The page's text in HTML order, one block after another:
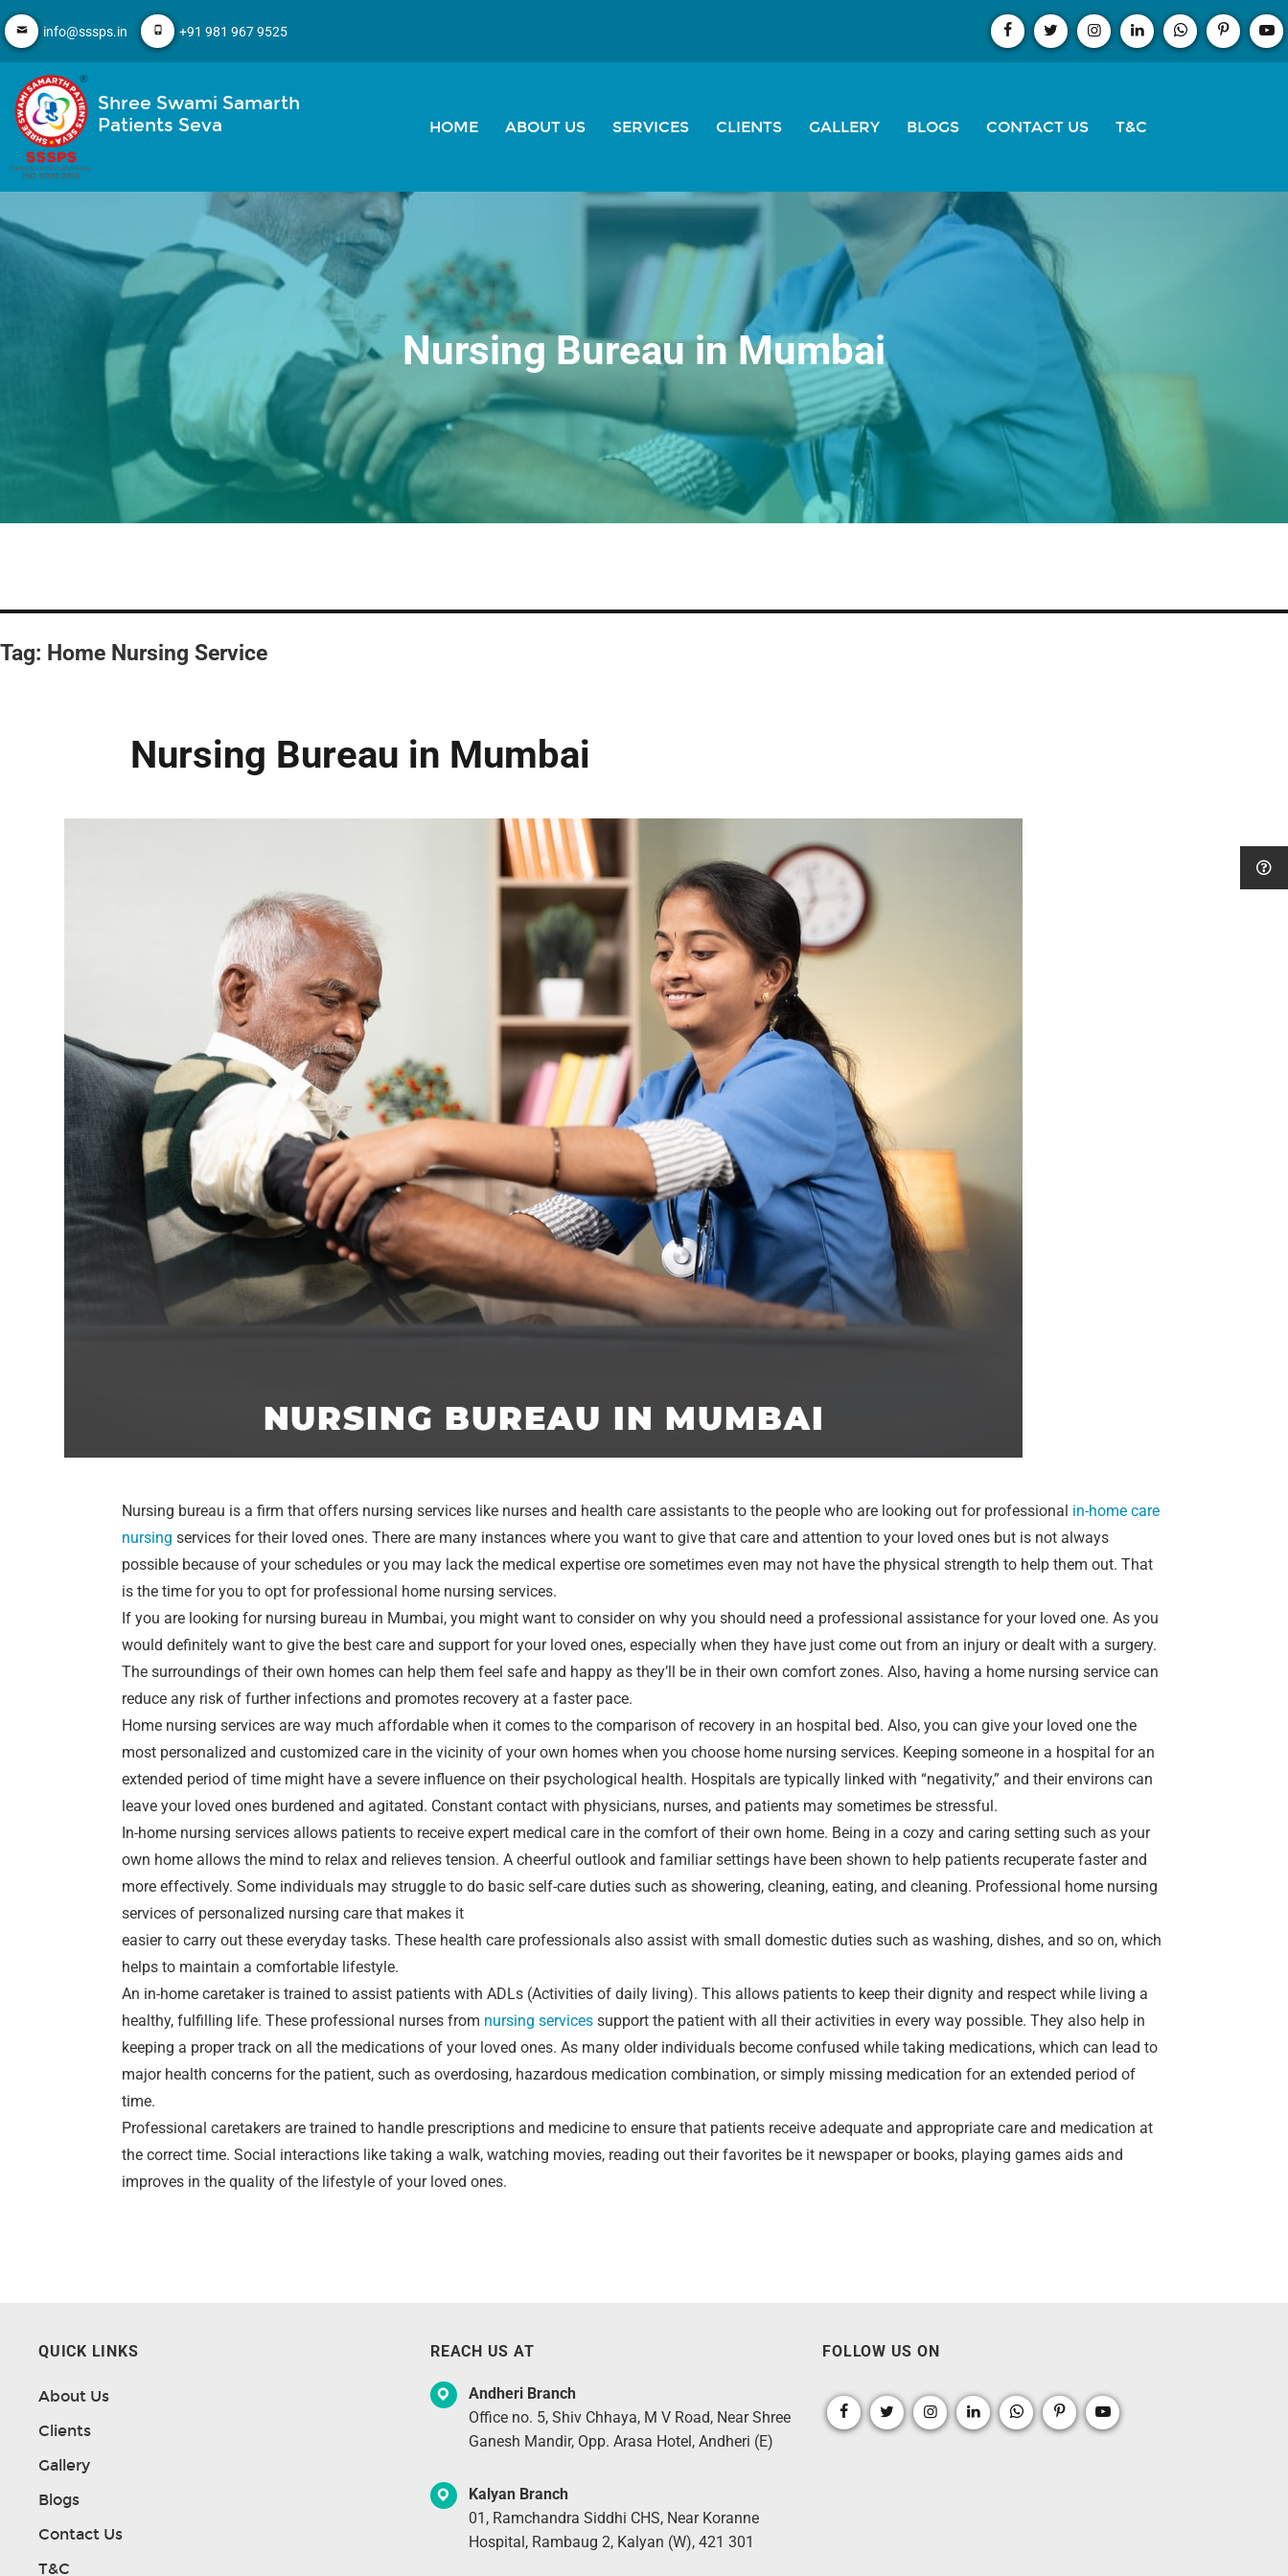
info@sssps.in +91 981 967 9525
Shree Swami Samarth
Patients Seva
HOME ABOUT US SERVICES CLIENTS GALLERY BLOGS CONTACT US T&C
Nursing Bureau in Mumbai
Tag: Home Nursing Service
Nursing Bureau in Mumbai
Nursing bureau is a firm that offers nursing services like nurses and health care assistants to the people who are looking out for professional in-home care
nursingservices for their loved ones. There are many instances where you want to give that care and attention to your loved ones but is not always
possible because of your schedules or you may lack the medical expertise ore sometimes even may not have the physical strength to help them out. That
is the time for you to opt for professional home nursing services.
If you are looking for nursing bureau in Mumbai, you might want to consider on why you should need a professional assistance for your loved one. As you
would definitely want to give the best care and support for your loved ones, especially when they have just come out from an injury or dealt with a surgery.
The surroundings of their own homes can help them feel safe and happy as they’ll be in their own comfort zones. Also, having a home nursing service can
reduce any risk of further infections and promotes recovery at a faster pace.
Home nursing services are way much affordable when it comes to the comparison of recovery in an hospital bed. Also, you can give your loved one the
most personalized and customized care in the vicinity of your own homes when you choose home nursing services. Keeping someone in a hospital for an
extended period of time might have a severe influence on their psychological health. Hospitals are typically linked with “negativity,” and their environs can
leave your loved ones burdened and agitated. Constant contact with physicians, nurses, and patients may sometimes be stressful.
In-home nursing services allows patients to receive expert medical care in the comfort of their own home. Being in a cozy and caring setting such as your
own home allows the mind to relax and relieves tension. A cheerful outlook and familiar settings have been shown to help patients recuperate faster and
more effectively. Some individuals may struggle to do basic self-care duties such as showering, cleaning, eating, and cleaning. Professional home nursing
services of personalized nursing care that makes it
easier to carry out these everyday tasks. These health care professionals also assist with small domestic duties such as washing, dishes, and so on, which
helps to maintain a comfortable lifestyle.
An in-home caretaker is trained to assist patients with ADLs (Activities of daily living). This allows patients to keep their dignity and respect while living a
healthy, fulfilling life. These professional nurses from nursing services support the patient with all their activities in every way possible. They also help in
keeping a proper track on all the medications of your loved ones. As many older individuals become confused while taking medications, which can lead to
major health concerns for the patient, such as overdosing, hazardous medication combination, or simply missing medication for an extended period of
time.
Professional caretakers are trained to handle prescriptions and medicine to ensure that patients receive adequate and appropriate care and medication at
the correct time. Social interactions like taking a walk, watching movies, reading out their favorites be it newspaper or books, playing games aids and
improves in the quality of the lifestyle of your loved ones.
QUICK LINKS
About Us
Clients
Gallery
Blogs
Contact Us
T&C
REACH US AT
Andheri Branch
Office no. 5, Shiv Chhaya, M V Road, Near Shree
Ganesh Mandir, Opp. Arasa Hotel, Andheri (E)
Kalyan Branch
01, Ramchandra Siddhi CHS, Near Koranne
Hospital, Rambaug 2, Kalyan (W), 421 301
FOLLOW US ON